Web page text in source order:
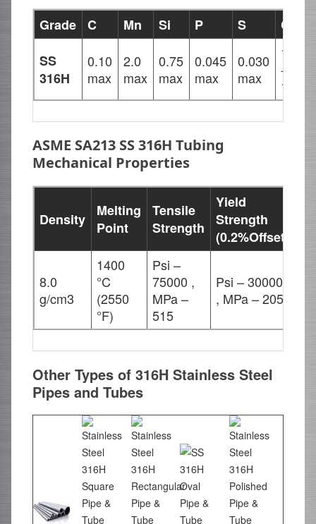
Grade C Mn Si P S
Cr
SS
316H
0.10
max
2.0
max
0.75
max
0.045
max
0.030
max
16.00
-
18.00
ASME SA213 SS 316H Tubing
Mechanical Properties
Density
Melting
Point
Tensile
Strength
Yield
Strength
(0.2%Offset)
8.0
g/cm3
1400
°C
(2550
°F)
Psi –
75000 ,
MPa –
515
Psi – 30000
, MPa – 205
Other Types of 316H Stainless Steel
Pipes and Tubes